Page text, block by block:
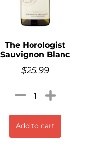
The Horologist
Sauvignon Blanc
$25.99
Add to cart